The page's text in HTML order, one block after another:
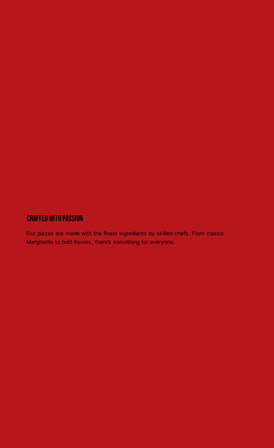
Crafted with Passion
Our pizzas are made with the finest ingredients by skilled chefs. From classic
Margherita to bold flavors, there’s something for everyone.